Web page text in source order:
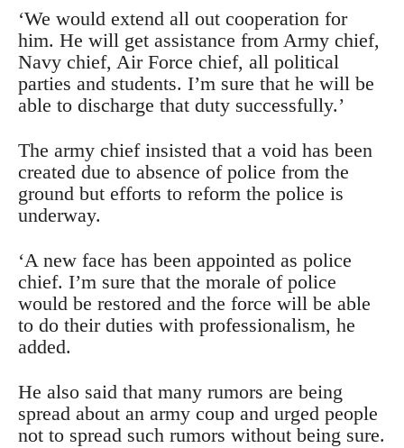
‘We would extend all out cooperation for
him. He will get assistance from Army chief,
Navy chief, Air Force chief, all political
parties and students. I’m sure that he will be
able to discharge that duty successfully.’
The army chief insisted that a void has been
created due to absence of police from the
ground but efforts to reform the police is
underway.
‘A new face has been appointed as police
chief. I’m sure that the morale of police
would be restored and the force will be able
to do their duties with professionalism, he
added.
He also said that many rumors are being
spread about an army coup and urged people
not to spread such rumors without being sure.